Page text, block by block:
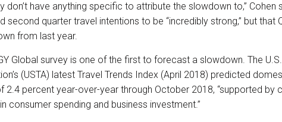
don’t have anything specific to attribute the slowdown to,” Cohen
second quarter travel intentions to be “incredibly strong,” but that
from last year.
Global survey is one of the first to forecast a slowdown. The U.S.
(USTA) latest Travel Trends Index (April 2018) predicted
2.4 percent year-over-year through October 2018, “supported by
consumer spending and business investment.”